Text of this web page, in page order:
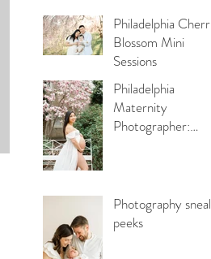
Philadelphia Cherry
Blossom Mini
Sessions
Philadelphia
Maternity
Photographer:
Photography sneak
peeks